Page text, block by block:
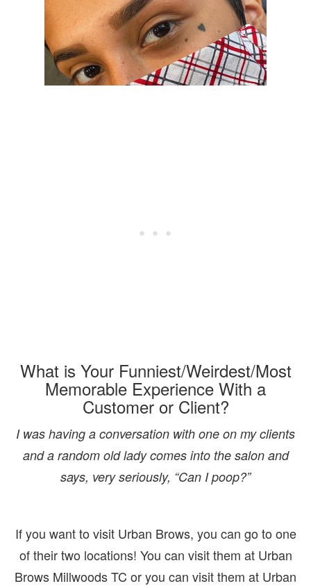
What is Your Funniest/Weirdest/Most
Memorable Experience With a
Customer or Client?
I was having a conversation with one on my clients
and a random old lady comes into the salon and
says, very seriously, “Can I poop?”
If you want to visit Urban Brows, you can go to one
of their two locations! You can visit them at Urban
Brows Millwoods TC or you can visit them at Urban